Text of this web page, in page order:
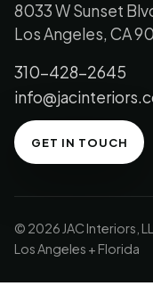
8033 W Sunset
Los Angeles, CA
310-428-2645
GET IN TOUCH
© 2026 JAC Interiors,
Los Angeles + Florida